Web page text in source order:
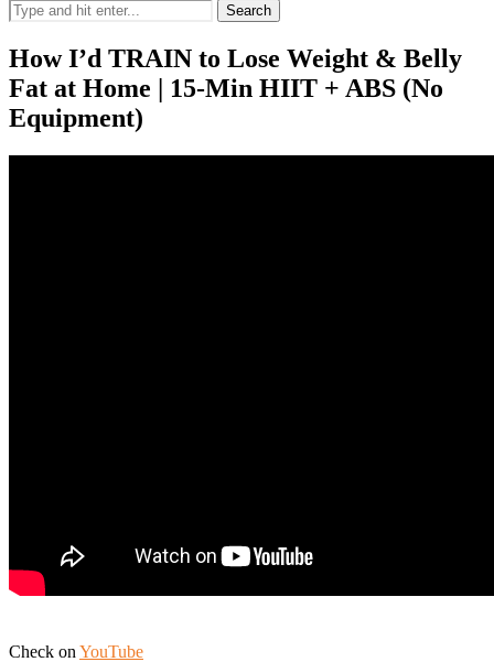
Search
How I’d TRAIN to Lose Weight & Belly
Fat at Home | 15-Min HIIT + ABS (No
Equipment)
Check on YouTube